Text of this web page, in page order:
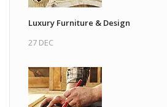
Luxury Furniture & Design
27 DEC